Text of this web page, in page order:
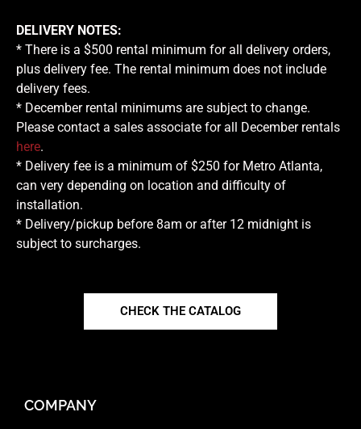
DELIVERY NOTES:
* There is a $500 rental minimum for all delivery orders,
plus delivery fee. The rental minimum does not include
delivery fees.
* December rental minimums are subject to change.
Please contact a sales associate for all December rentals
here.
* Delivery fee is a minimum of $250 for Metro Atlanta,
can very depending on location and difficulty of
installation.
* Delivery/pickup before 8am or after 12 midnight is
subject to surcharges.
CHECK THE CATALOG
COMPANY